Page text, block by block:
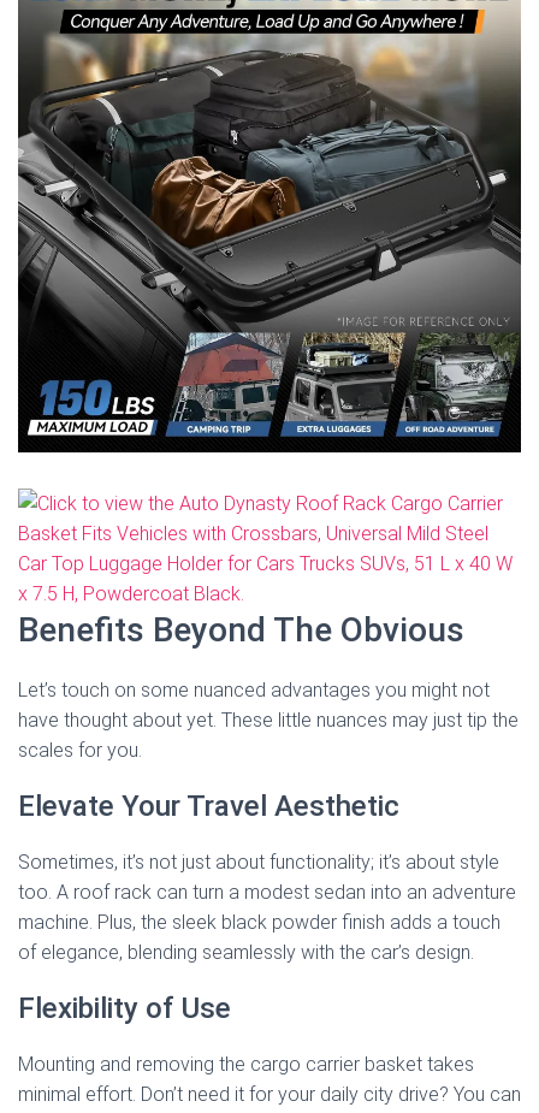
Benefits Beyond The Obvious
Let’s touch on some nuanced advantages you might not
have thought about yet. These little nuances may just tip the
scales for you.
Elevate Your Travel Aesthetic
Sometimes, it’s not just about functionality; it’s about style
too. A roof rack can turn a modest sedan into an adventure
machine. Plus, the sleek black powder finish adds a touch
of elegance, blending seamlessly with the car’s design.
Flexibility of Use
Mounting and removing the cargo carrier basket takes
minimal effort. Don’t need it for your daily city drive? You can